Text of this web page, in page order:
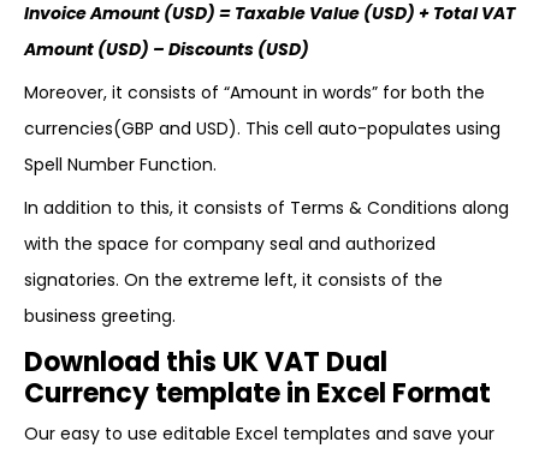
Invoice Amount (USD) = Taxable Value (USD) + Total VAT
Amount (USD) – Discounts (USD)
Moreover, it consists of “Amount in words” for both the
currencies(GBP and USD). This cell auto-populates using
Spell Number Function.
In addition to this, it consists of Terms & Conditions along
with the space for company seal and authorized
signatories. On the extreme left, it consists of the
business greeting.
Download this UK VAT Dual
Currency template in Excel Format
Our easy to use editable Excel templates and save your